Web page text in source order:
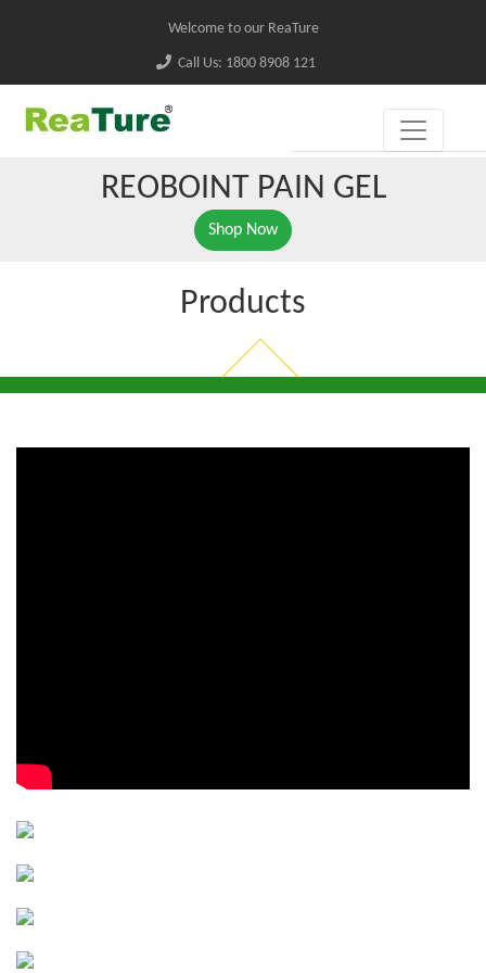
Welcome to our ReaTure
Call Us: 1800 8908 121
REOBOINT PAIN GEL
Shop Now
Products